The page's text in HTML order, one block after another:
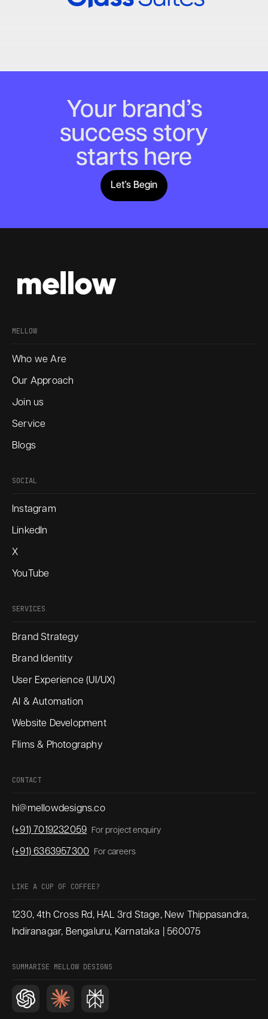
Your brand’s
success story
starts here
Let’s Begin
MELLOW
Who we Are
Our Approach
Join us
Service
Blogs
SOCIAL
Instagram
LinkedIn
X
YouTube
SERVICES
Brand Strategy
Brand Identity
User Experience (UI/UX)
AI & Automation
Website Development
Flims & Photography
CONTACT
hi@mellowdesigns.co
(+91) 7019232059 For project enquiry
(+91) 6363957300 For careers
LIKE A CUP OF COFFEE?
1230, 4th Cross Rd, HAL 3rd Stage, New Thippasandra,
Indiranagar, Bengaluru, Karnataka | 560075
SUMMARISE MELLOW DESIGNS